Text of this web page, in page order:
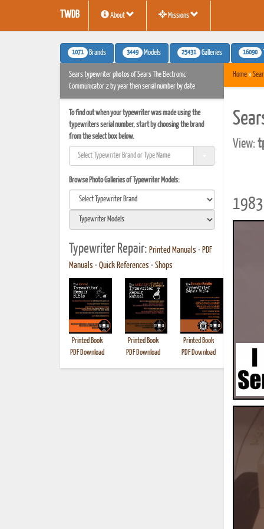
TWDB About Missions
1071 Brands 3449 Models 25431 Galleries 16090
Sears typewriter photos of Sears The Electronic
Communicator 2 by year then serial number by date
To find out when your typewriter was made using the
typewriters serial number, start by choosing the brand
from the select box below.
Browse Photo Galleries of Typewriter Models:
Typewriter Repair: Printed Manuals • PDF
Manuals • Quick References • Shops
Printed Book
PDF Download
Printed Book
PDF Download
Printed Book
PDF Download
Home»
View:
1983